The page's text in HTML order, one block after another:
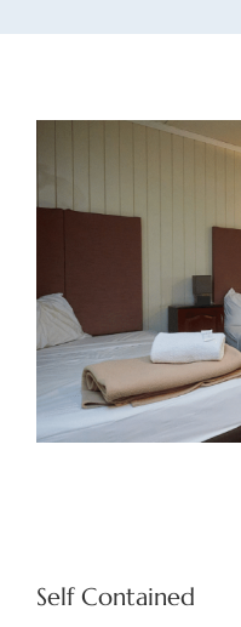
Self Contained